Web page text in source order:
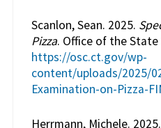
Scanlon, Sean. 2025.
Pizza. Office of the
https://osc.ct.gov/wp-
content/uploads/2025/
Examination-on-Pizza-
Herrmann, Michele.